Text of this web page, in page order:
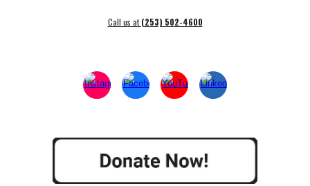
Call us at(253) 502-4600